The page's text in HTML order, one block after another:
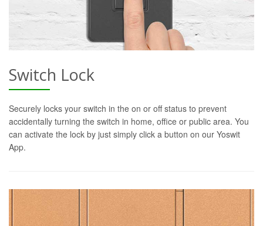
Switch Lock
Securely locks your switch in the on or off status to prevent
accidentally turning the switch in home, office or public area. You
can activate the lock by just simply click a button on our Yoswit
App.